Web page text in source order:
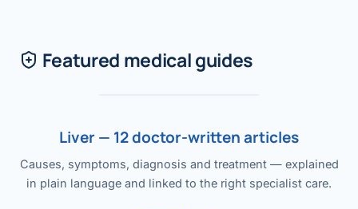
Featured medical guides
Liver — 12 doctor-written articles
Causes, symptoms, diagnosis and treatment — explained
in plain language and linked to the right specialist care.